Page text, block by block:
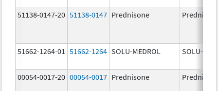
51138-0147-20 51138-0147 Prednisone
51662-1264-01 51662-1264 SOLU-MEDROL SOLU-
00054-0017-20 00054-0017 Prednisone